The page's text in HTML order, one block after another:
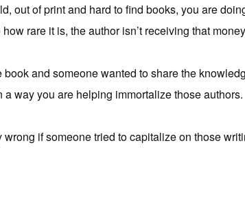
out of print and hard to find books, you are
rare it is, the author isn’t receiving that
book and someone wanted to share the
a way you are helping immortalize those authors.
if someone tried to capitalize on those